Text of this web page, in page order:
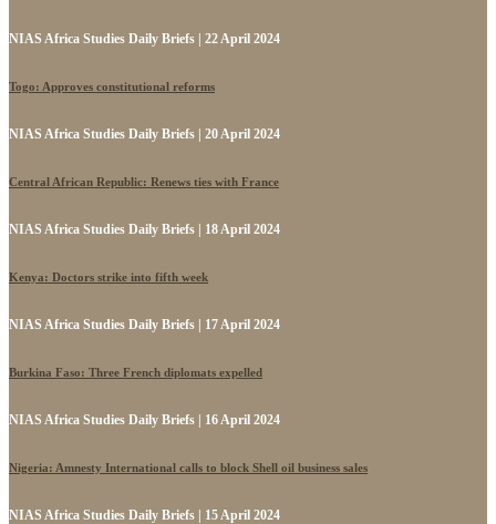
NIAS Africa Studies Daily Briefs | 22 April 2024
Togo: Approves constitutional reforms
NIAS Africa Studies Daily Briefs | 20 April 2024
Central African Republic: Renews ties with France
NIAS Africa Studies Daily Briefs | 18 April 2024
Kenya: Doctors strike into fifth week
NIAS Africa Studies Daily Briefs | 17 April 2024
Burkina Faso: Three French diplomats expelled
NIAS Africa Studies Daily Briefs | 16 April 2024
Nigeria: Amnesty International calls to block Shell oil business sales
NIAS Africa Studies Daily Briefs | 15 April 2024